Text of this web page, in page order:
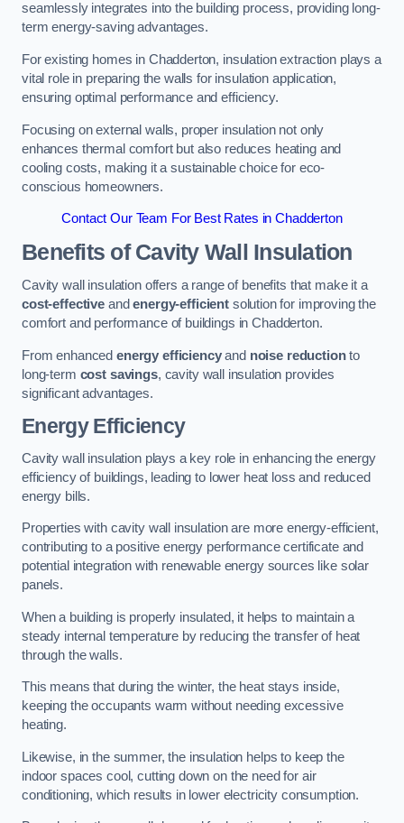
seamlessly integrates into the building process, providing long-
term energy-saving advantages.
For existing homes in Chadderton, insulation extraction plays a
vital role in preparing the walls for insulation application,
ensuring optimal performance and efficiency.
Focusing on external walls, proper insulation not only
enhances thermal comfort but also reduces heating and
cooling costs, making it a sustainable choice for eco-
conscious homeowners.
Contact Our Team For Best Rates in Chadderton
Benefits of Cavity Wall Insulation
Cavity wall insulation offers a range of benefits that make it a
cost-effectiveandenergy-efficientsolution for improving the
comfort and performance of buildings in Chadderton.
From enhanced energy efficiencyand noise reductionto
long-term cost savings, cavity wall insulation provides
significant advantages.
Energy Efficiency
Cavity wall insulation plays a key role in enhancing the energy
efficiency of buildings, leading to lower heat loss and reduced
energy bills.
Properties with cavity wall insulation are more energy-efficient,
contributing to a positive energy performance certificate and
potential integration with renewable energy sources like solar
panels.
When a building is properly insulated, it helps to maintain a
steady internal temperature by reducing the transfer of heat
through the walls.
This means that during the winter, the heat stays inside,
keeping the occupants warm without needing excessive
heating.
Likewise, in the summer, the insulation helps to keep the
indoor spaces cool, cutting down on the need for air
conditioning, which results in lower electricity consumption.